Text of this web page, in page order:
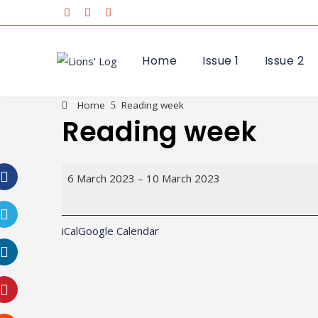
Home Issue 1 Issue 2
Home Reading week
Reading week
Facebook
Twitter
LinkedIn
Reading
6 March 2023 – 10 March 2023
iCalGoogle Calendar